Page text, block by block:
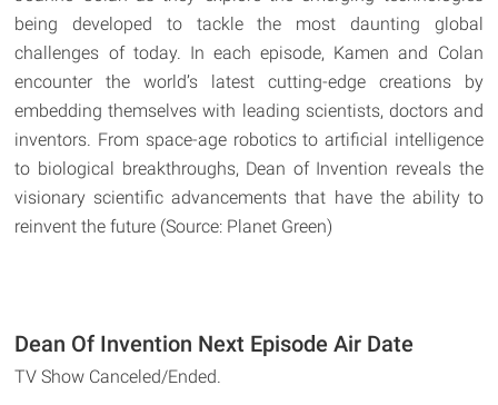
being developed to tackle the most daunting global
challenges of today. In each episode, Kamen and Colan
encounter the world’s latest cutting-edge creations by
embedding themselves with leading scientists, doctors and
inventors. From space-age robotics to artificial intelligence
to biological breakthroughs, Dean of Invention reveals the
visionary scientific advancements that have the ability to
reinvent the future (Source: Planet Green)
Dean Of Invention Next Episode Air Date
TV Show Canceled/Ended.